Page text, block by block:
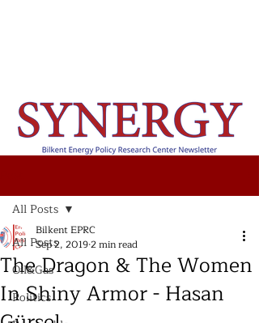
All Posts
Oil&Gas
Politics
All Posts
The Dragon & The Women
In Shiny Armor - Hasan
Bilkent EPRC
Sep 2, 20192 min read